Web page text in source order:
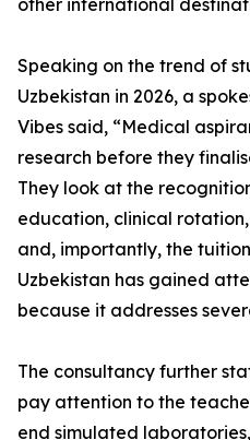
other international
Speaking on the trend of
Uzbekistan in 2026, a
Vibes said, “Medical
research before they
They look at the
education, clinical
and, importantly, the tuition
Uzbekistan has gained
because it addresses
The consultancy further
pay attention to the
end simulated